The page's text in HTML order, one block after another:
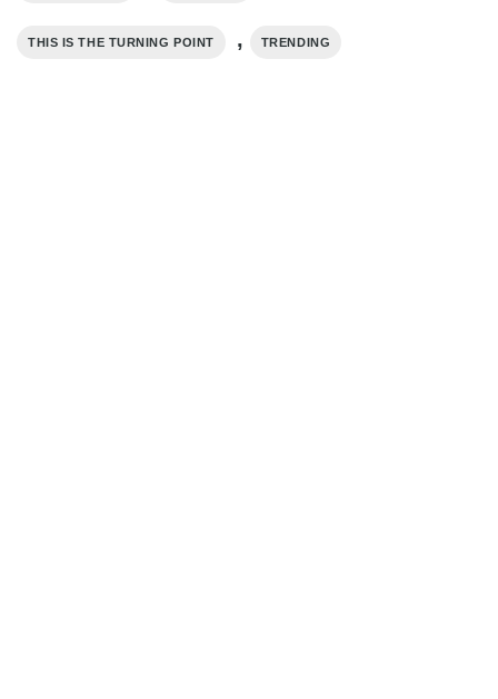
THIS IS THE TURNING POINT , TRENDING